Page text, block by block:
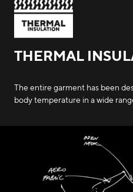
THERMAL
The entire garment has been
body temperature in a wide